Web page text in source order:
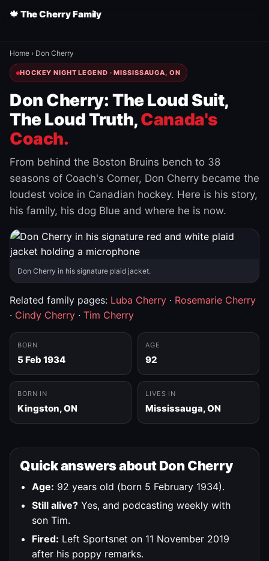
🍁 The Cherry Family
Home › Don Cherry
HOCKEY NIGHT LEGEND · MISSISSAUGA, ON
Don Cherry: The Loud Suit,
The Loud Truth,Canada's
Coach.
From behind the Boston Bruins bench to 38
seasons of Coach's Corner, Don Cherry became the
loudest voice in Canadian hockey. Here is his story,
his family, his dog Blue and where he is now.
Don Cherry in his signature plaid jacket.
Related family pages: Luba Cherry · Rosemarie Cherry
· Cindy Cherry · Tim Cherry
BORN
5 Feb 1934
AGE
92
BORN IN
Kingston, ON
LIVES IN
Mississauga, ON
Quick answers about Don Cherry
Age: 92 years old (born 5 February 1934).
Still alive? Yes, and podcasting weekly with
son Tim.
Fired: Left Sportsnet on 11 November 2019
after his poppy remarks.